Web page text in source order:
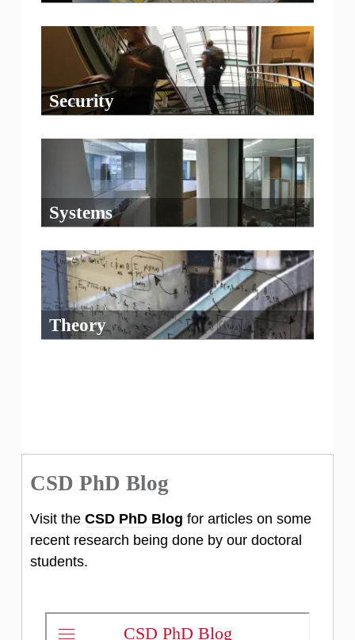
Security
Systems
Theory
CSD PhD Blog
Visit the CSD PhD Blog for articles on some
recent research being done by our doctoral
students.